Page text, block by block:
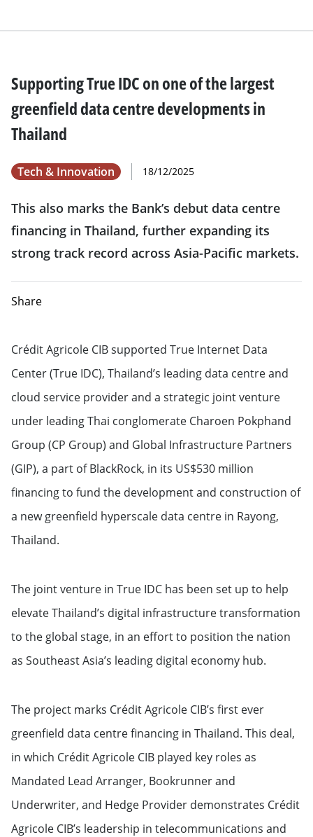
Supporting True IDC on one of the largest
greenfield data centre developments in
Thailand
Tech & Innovation 18/12/2025
This also marks the Bank’s debut data centre
financing in Thailand, further expanding its
strong track record across Asia-Pacific markets.
Share
Crédit Agricole CIB supported True Internet Data
Center (True IDC), Thailand’s leading data centre and
cloud service provider and a strategic joint venture
under leading Thai conglomerate Charoen Pokphand
Group (CP Group) and Global Infrastructure Partners
(GIP), a part of BlackRock, in its US$530 million
financing to fund the development and construction of
a new greenfield hyperscale data centre in Rayong,
Thailand.
The joint venture in True IDC has been set up to help
elevate Thailand’s digital infrastructure transformation
to the global stage, in an effort to position the nation
as Southeast Asia’s leading digital economy hub.
The project marks Crédit Agricole CIB’s first ever
greenfield data centre financing in Thailand. This deal,
in which Crédit Agricole CIB played key roles as
Mandated Lead Arranger, Bookrunner and
Underwriter, and Hedge Provider demonstrates Crédit
Agricole CIB’s leadership in telecommunications and